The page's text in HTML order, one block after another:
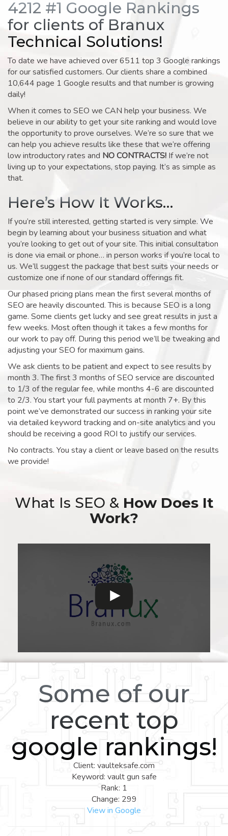
4212 #1 Google Rankings
for clients of Branux
Technical Solutions!
To date we have achieved over 6511 top 3 Google rankings
for our satisfied customers. Our clients share a combined
10,644 page 1 Google results and that number is growing
daily!
When it comes to SEO we CAN help your business. We
believe in our ability to get your site ranking and would love
the opportunity to prove ourselves. We’re so sure that we
can help you achieve results like these that we’re offering
low introductory rates and NO CONTRACTS! If we’re not
living up to your expectations, stop paying. It’s as simple as
that.
Here’s How It Works…
If you’re still interested, getting started is very simple. We
begin by learning about your business situation and what
you’re looking to get out of your site. This initial consultation
is done via email or phone… in person works if you’re local to
us. We’ll suggest the package that best suits your needs or
customize one if none of our standard offerings fit.
Our phased pricing plans mean the first several months of
SEO are heavily discounted. This is because SEO is a long
game. Some clients get lucky and see great results in just a
few weeks. Most often though it takes a few months for
our work to pay off. During this period we’ll be tweaking and
adjusting your SEO for maximum gains.
We ask clients to be patient and expect to see results by
month 3. The first 3 months of SEO service are discounted
to 1/3 of the regular fee, while months 4-6 are discounted
to 2/3. You start your full payments at month 7+. By this
point we’ve demonstrated our success in ranking your site
via detailed keyword tracking and on-site analytics and you
should be receiving a good ROI to justify our services.
No contracts. You stay a client or leave based on the results
we provide!
What Is SEO & How Does It
Work?
Some of our
recent top
google rankings!
Client: vaulteksafe.com
Keyword: vault gun safe
Rank: 1
Change: 299
View in Google